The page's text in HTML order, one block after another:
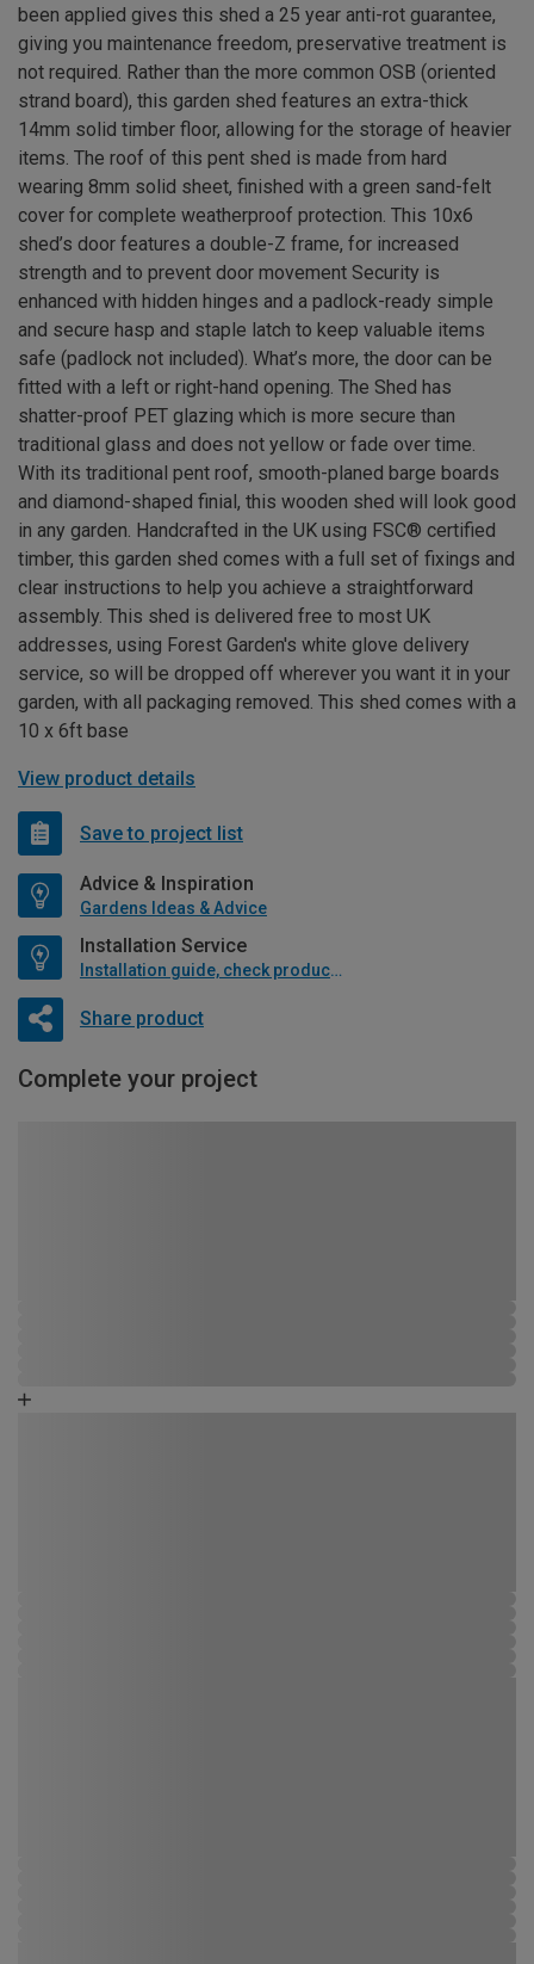
been applied gives this shed a 25 year anti-rot guarantee,
giving you maintenance freedom, preservative treatment is
not required. Rather than the more common OSB (oriented
strand board), this garden shed features an extra-thick
14mm solid timber floor, allowing for the storage of heavier
items. The roof of this pent shed is made from hard
wearing 8mm solid sheet, finished with a green sand-felt
cover for complete weatherproof protection. This 10x6
shed’s door features a double-Z frame, for increased
strength and to prevent door movement Security is
enhanced with hidden hinges and a padlock-ready simple
and secure hasp and staple latch to keep valuable items
safe (padlock not included). What’s more, the door can be
fitted with a left or right-hand opening. The Shed has
shatter-proof PET glazing which is more secure than
traditional glass and does not yellow or fade over time.
With its traditional pent roof, smooth-planed barge boards
and diamond-shaped finial, this wooden shed will look good
in any garden. Handcrafted in the UK using FSC® certified
timber, this garden shed comes with a full set of fixings and
clear instructions to help you achieve a straightforward
assembly. This shed is delivered free to most UK
addresses, using Forest Garden's white glove delivery
service, so will be dropped off wherever you want it in your
garden, with all packaging removed. This shed comes with a
10 x 6ft base
View product details
Save to project list
Advice & Inspiration
Gardens Ideas & Advice
Installation Service
Installation guide, check product if available
Share product
Complete your project